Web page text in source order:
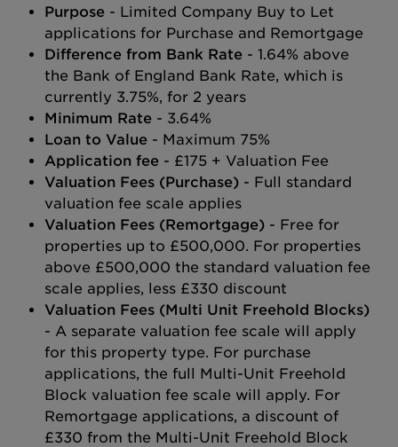
Purpose - Limited Company Buy to Let
applications for Purchase and Remortgage
Difference from Bank Rate - 1.64% above
the Bank of England Bank Rate, which is
currently 3.75%, for 2 years
Minimum Rate - 3.64%
Loan to Value - Maximum 75%
Application fee - £175 + Valuation Fee
Valuation Fees (Purchase) - Full standard
valuation fee scale applies
Valuation Fees (Remortgage) - Free for
properties up to £500,000. For properties
above £500,000 the standard valuation fee
scale applies, less £330 discount
Valuation Fees (Multi Unit Freehold Blocks)
- A separate valuation fee scale will apply
for this property type. For purchase
applications, the full Multi-Unit Freehold
Block valuation fee scale will apply. For
Remortgage applications, a discount of
£330 from the Multi-Unit Freehold Block